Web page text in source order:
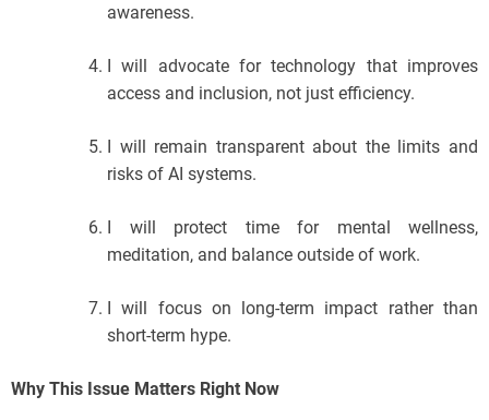
awareness.
I will advocate for technology that improves
access and inclusion, not just efficiency.
I will remain transparent about the limits and
risks of AI systems.
I will protect time for mental wellness,
meditation, and balance outside of work.
I will focus on long-term impact rather than
short-term hype.
Why This Issue Matters Right Now